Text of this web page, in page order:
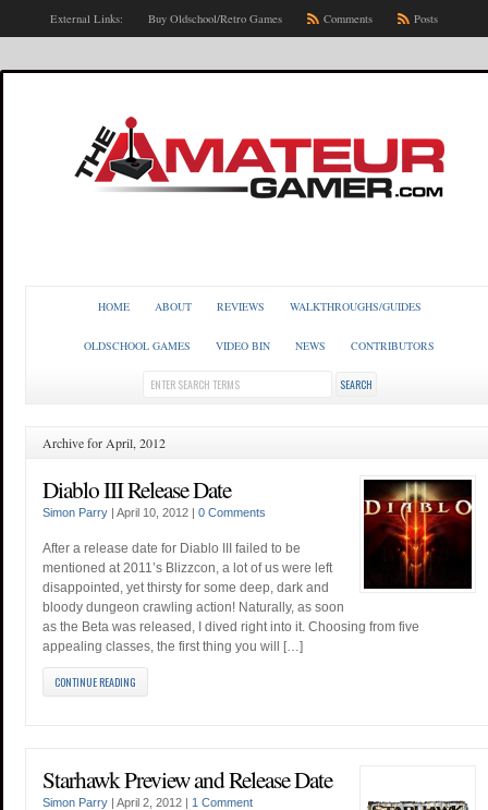
External Links: Buy Oldschool/Retro Games Comments Posts
HOME ABOUT REVIEWS WALKTHROUGHS/GUIDES
OLDSCHOOL GAMES VIDEO BIN NEWS CONTRIBUTORS
Archive for April, 2012
Diablo III Release Date
Simon Parry | April 10, 2012 | 0 Comments
After a release date for Diablo III failed to be
mentioned at 2011’s Blizzcon, a lot of us were left
disappointed, yet thirsty for some deep, dark and
bloody dungeon crawling action! Naturally, as soon
as the Beta was released, I dived right into it. Choosing from five
appealing classes, the first thing you will […]
CONTINUE READING
Starhawk Preview and Release Date
Simon Parry | April 2, 2012 | 1 Comment